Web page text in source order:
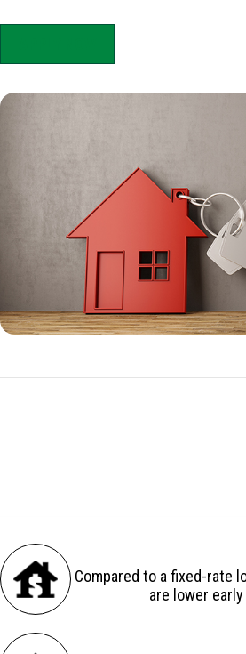
Compared to a fixed-rate
are lower